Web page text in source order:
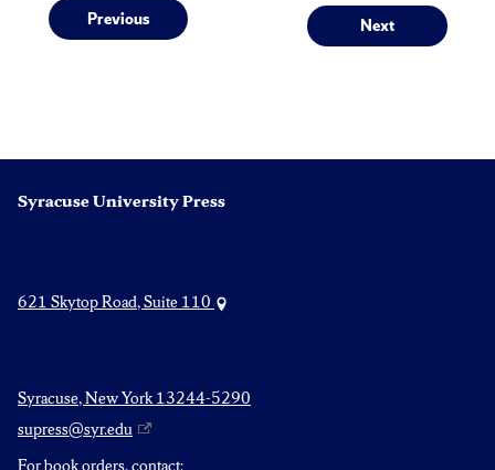
Post
Previous
Previous
Next
Next
Syracuse University Press
621 Skytop Road, Suite 110
Syracuse, New York 13244-5290
supress@syr.edu
For book orders, contact: